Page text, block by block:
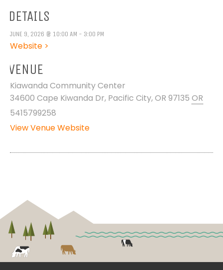
DETAILS
JUNE 9, 2026 @ 10:00 AM - 3:00 PM
Website >
VENUE
Kiawanda Community Center
34600 Cape Kiwanda Dr, Pacific City, OR 97135 OR
5415799258
View Venue Website